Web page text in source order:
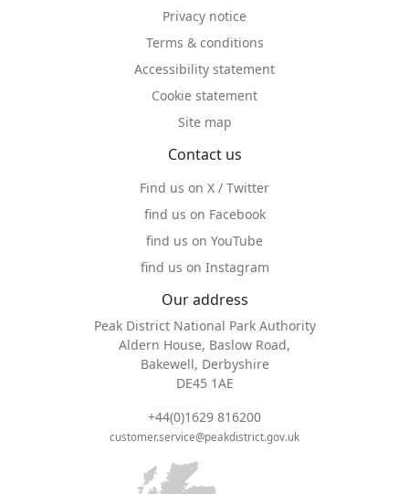
Privacy notice
Terms & conditions
Accessibility statement
Cookie statement
Site map
Contact us
Find us on X / Twitter
find us on Facebook
find us on YouTube
find us on Instagram
Our address
Peak District National Park Authority
Aldern House, Baslow Road,
Bakewell, Derbyshire
DE45 1AE
+44(0)1629 816200
customer.service@peakdistrict.gov.uk